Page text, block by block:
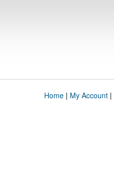
Home| My Account|